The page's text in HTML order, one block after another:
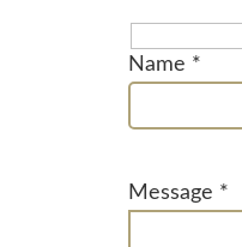
Name *
Message *